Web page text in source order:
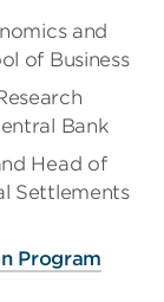
and
of Business
Bank
Head of
Settlements
Program